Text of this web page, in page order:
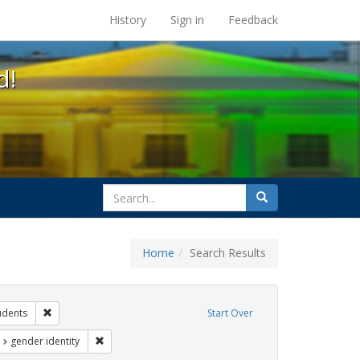
at the UC Berkeley Library
History Sign in Feedback
search
for
Search
Home Search Results
Start Over
Tags: dear colleague letter
Remove constraint Exhibit Tags: students
Exhibit Tags: loretta lynch
gender identity Remove constraint Exhibit Tags: gender identity